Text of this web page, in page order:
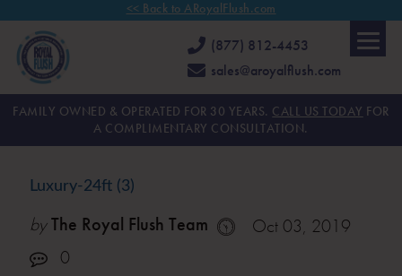
<< Back to ARoyalFlush.com
(877) 812-4453
sales@aroyalflush.com
FAMILY OWNED & OPERATED FOR 30 YEARS. CALL US TODAY FOR
A COMPLIMENTARY CONSULTATION.
Luxury-24ft (3)
byThe Royal Flush Team
Oct 03, 2019
0